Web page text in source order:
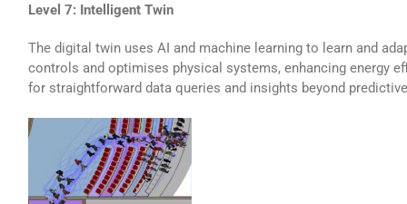
Level 7: Intelligent Twin
The digital twin uses AI and machine learning to learn and
controls and optimises physical systems, enhancing energy
for straightforward data queries and insights beyond